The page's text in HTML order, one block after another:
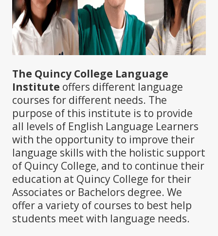
The Quincy College Language
Institute offers different language
courses for different needs. The
purpose of this institute is to provide
all levels of English Language Learners
with the opportunity to improve their
language skills with the holistic support
of Quincy College, and to continue their
education at Quincy College for their
Associates or Bachelors degree. We
offer a variety of courses to best help
students meet with language needs.